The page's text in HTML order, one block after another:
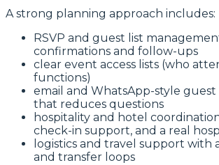
A strong planning approach includes:
RSVP and guest list
confirmations and follow-ups
clear event access lists (who
functions)
email and WhatsApp-style
that reduces questions
hospitality and hotel
check-in support, and a real
logistics and travel support with
and transfer loops